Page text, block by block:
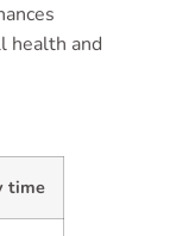
health and
time